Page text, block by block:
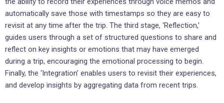
automatically save those with timestamps so they are easy to
revisit at any time after the trip. The third stage, ‘Reflection,’
guides users through a set of structured questions to share and
reflect on key insights or emotions that may have emerged
during a trip, encouraging the emotional processing to begin.
Finally, the ‘Integration’ enables users to revisit their experiences,
and develop insights by aggregating data from recent trips.